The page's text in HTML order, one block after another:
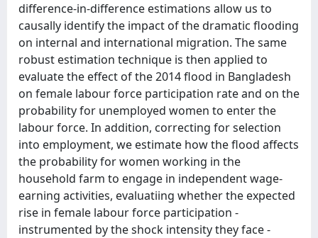
difference-in-difference estimations allow us to
causally identify the impact of the dramatic flooding
on internal and international migration. The same
robust estimation technique is then applied to
evaluate the effect of the 2014 flood in Bangladesh
on female labour force participation rate and on the
probability for unemployed women to enter the
labour force. In addition, correcting for selection
into employment, we estimate how the flood affects
the probability for women working in the
household farm to engage in independent wage-
earning activities, evaluatiing whether the expected
rise in female labour force participation -
instrumented by the shock intensity they face -